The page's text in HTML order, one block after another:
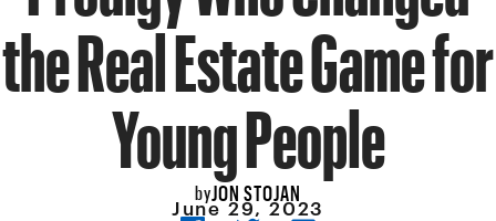
the Real Estate Game for
Young People
byJON STOJAN
June 29, 2023